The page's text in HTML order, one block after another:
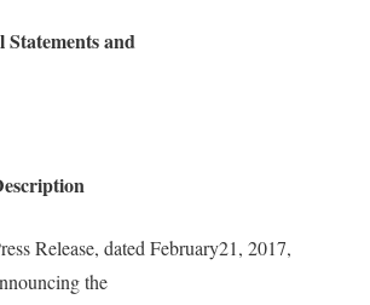
Statements and
Release, dated February21, 2017,
the